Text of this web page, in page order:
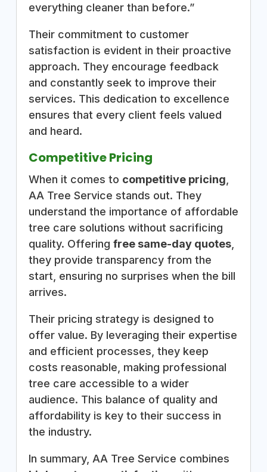
everything cleaner than before.”
Their commitment to customer
satisfaction is evident in their proactive
approach. They encourage feedback
and constantly seek to improve their
services. This dedication to excellence
ensures that every client feels valued
and heard.
Competitive Pricing
When it comes to competitive pricing
AA Tree Service stands out. They
understand the importance of affordable
tree care solutions without sacrificing
quality. Offering free same-day quotes,
they provide transparency from the
start, ensuring no surprises when the bill
arrives.
Their pricing strategy is designed to
offer value. By leveraging their expertise
and efficient processes, they keep
costs reasonable, making professional
tree care accessible to a wider
audience. This balance of quality and
affordability is key to their success in
the industry.
In summary, AA Tree Service combines